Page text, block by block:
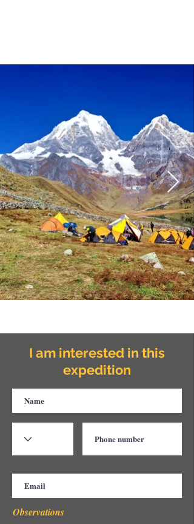
I am interested in this
expedition
Observations